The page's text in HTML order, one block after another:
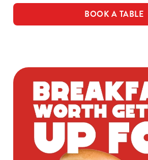
BOOK A TABLE